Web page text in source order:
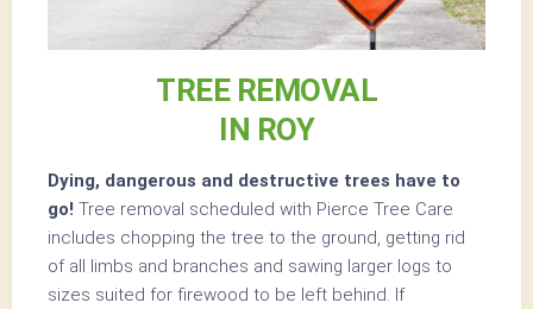
TREE REMOVAL
IN ROY
Dying, dangerous and destructive trees have to
go! Tree removal scheduled with Pierce Tree Care
includes chopping the tree to the ground, getting rid
of all limbs and branches and sawing larger logs to
sizes suited for firewood to be left behind. If